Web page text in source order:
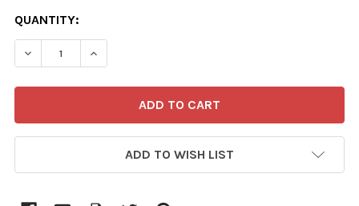
CURRENT
STOCK:
QUANTITY:
DECREASE QUANTITY OF 39456696-MATT CARTOON
INCREASE QUANTITY OF 39456696-MATT
ADD TO WISH LIST